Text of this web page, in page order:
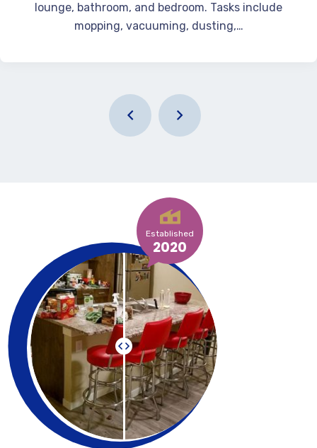
lounge, bathroom, and bedroom. Tasks include
mopping, vacuuming, dusting,…
Established
2020